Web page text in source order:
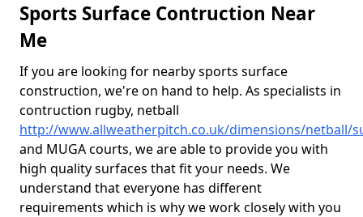
Sports Surface Contruction Near
Me
If you are looking for nearby sports surface
construction, we're on hand to help. As specialists in
contruction rugby, netball
http://www.allweatherpitch.co.uk/dimensions/netball/
and MUGA courts, we are able to provide you with
high quality surfaces that fit your needs. We
understand that everyone has different
requirements which is why we work closely with you